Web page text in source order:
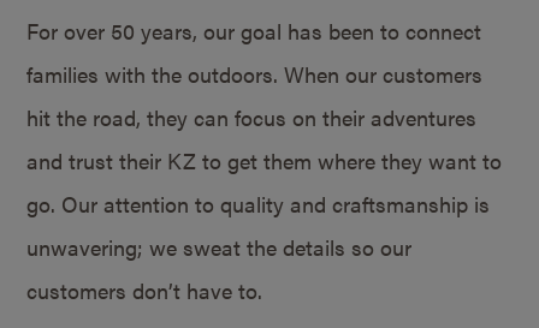
For over 50 years, our goal has been to connect
families with the outdoors. When our customers
hit the road, they can focus on their adventures
and trust their KZ to get them where they want to
go. Our attention to quality and craftsmanship is
unwavering; we sweat the details so our
customers don’t have to.